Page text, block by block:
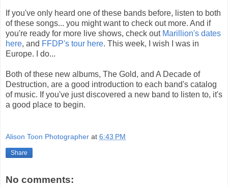
If you've only heard one of these bands before, listen to both
of these songs... you might want to check out more. And if
you're ready for more live shows, check out Marillion's dates
here, and FFDP's tour here. This week, I wish I was in
Europe. I do...
Both of these new albums, The Gold, and A Decade of
Destruction, are a good introduction to each band's catalog
of music. If you've just discovered a new band to listen to, it's
a good place to begin.
Alison Toon Photographer at 6:43 PM
Share
No comments: